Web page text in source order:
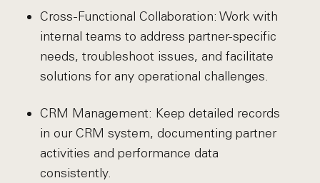
Cross-Functional Collaboration: Work with
internal teams to address partner-specific
needs, troubleshoot issues, and facilitate
solutions for any operational challenges.
CRM Management: Keep detailed records
in our CRM system, documenting partner
activities and performance data
consistently.